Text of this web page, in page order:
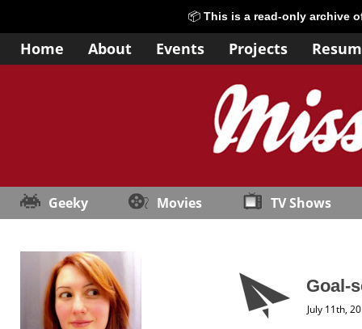
📦 This is a read-only archive
Home About Events Projects
Geeky Movies TV Shows
Goal-
July 11th,